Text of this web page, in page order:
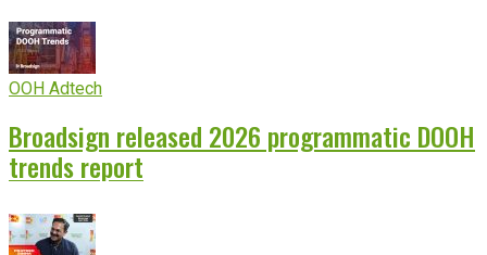
OOH Adtech
Broadsign released 2026 programmatic DOOH
trends report